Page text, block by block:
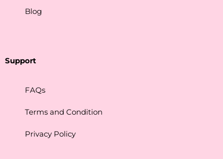
Blog
Support
FAQs
Terms and Condition
Privacy Policy